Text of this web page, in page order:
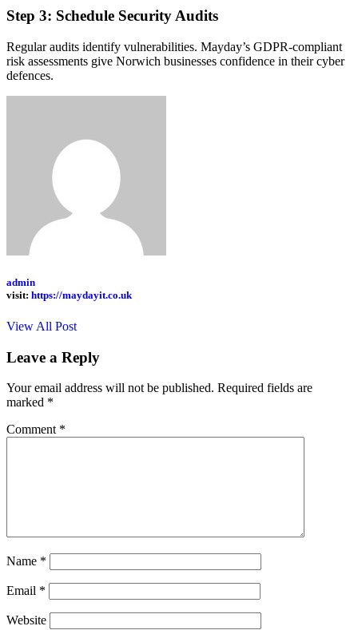
Step 3: Schedule Security Audits
Regular audits identify vulnerabilities. Mayday’s GDPR-compliant
risk assessments give Norwich businesses confidence in their cyber
defences.
admin
visit: https://maydayit.co.uk
View All Post
Leave a Reply
Your email address will not be published. Required fields are
marked *
Comment *
Name *
Email *
Website